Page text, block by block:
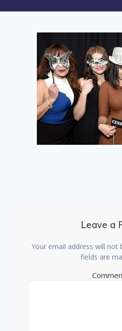
Leave a
Your email address will not
fields are